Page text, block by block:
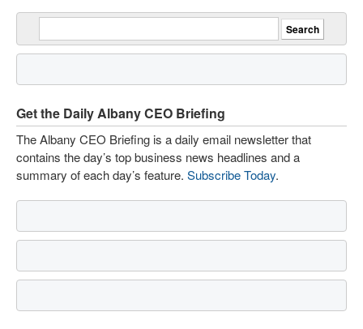
Get the Daily Albany CEO Briefing
The Albany CEO Briefing is a daily email newsletter that
contains the day’s top business news headlines and a
summary of each day’s feature. Subscribe Today.